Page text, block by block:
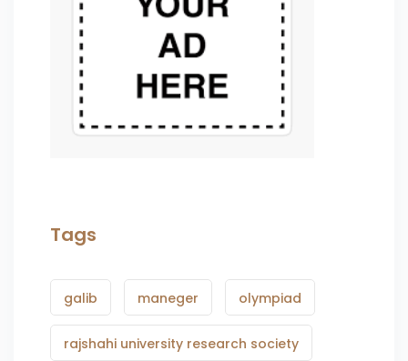
Tags
galib maneger olympiad
rajshahi university research society